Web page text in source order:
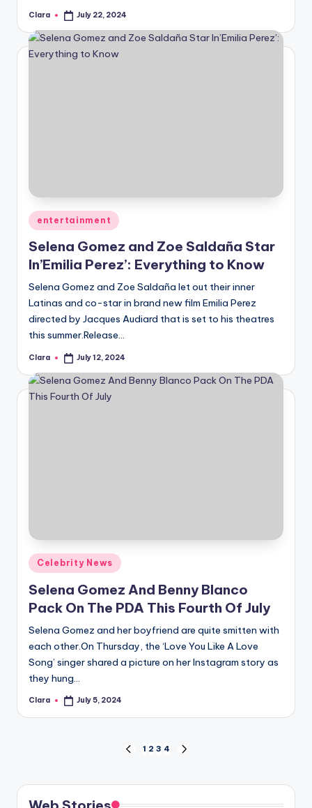
Posted
Clara July 22, 2024
Posted
in
entertainment
Selena Gomez and Zoe Saldaña Star
In’Emilia Perez’: Everything to Know
Selena Gomez and Zoe Saldaña let out their inner
Latinas and co-star in brand new film Emilia Perez
directed by Jacques Audiard that is set to his theatres
this summer.Release…
Posted
Clara July 12, 2024
Posted
in
Celebrity News
Selena Gomez And Benny Blanco
Pack On The PDA This Fourth Of July
Selena Gomez and her boyfriend are quite smitten with
each other.On Thursday, the ‘Love You Like A Love
Song’ singer shared a picture on her Instagram story as
they hung…
Posted
Clara July 5, 2024
pagination
PREVIOUS
1 2 3 4